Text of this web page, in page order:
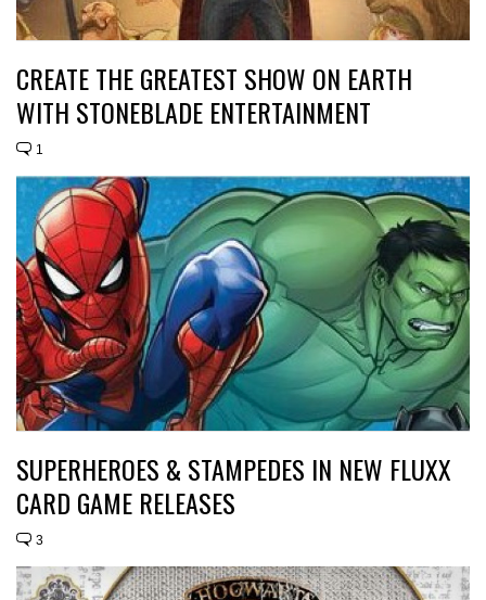
CREATE THE GREATEST SHOW ON EARTH
WITH STONEBLADE ENTERTAINMENT
1
SUPERHEROES & STAMPEDES IN NEW FLUXX
CARD GAME RELEASES
3